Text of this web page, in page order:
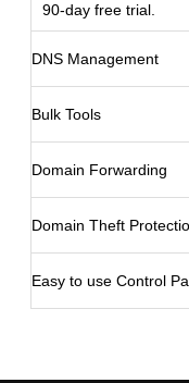
90-day free trial.
DNS Management
Bulk Tools
Domain Forwarding
Domain Theft
Easy to use Control